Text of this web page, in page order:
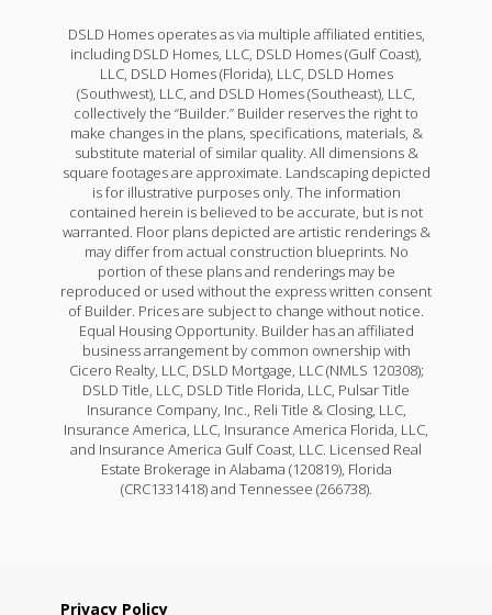
DSLD Homes operates as via multiple affiliated entities,
including DSLD Homes, LLC, DSLD Homes (Gulf Coast),
LLC, DSLD Homes (Florida), LLC, DSLD Homes
(Southwest), LLC, and DSLD Homes (Southeast), LLC,
collectively the “Builder.” Builder reserves the right to
make changes in the plans, specifications, materials, &
substitute material of similar quality. All dimensions &
square footages are approximate. Landscaping depicted
is for illustrative purposes only. The information
contained herein is believed to be accurate, but is not
warranted. Floor plans depicted are artistic renderings &
may differ from actual construction blueprints. No
portion of these plans and renderings may be
reproduced or used without the express written consent
of Builder. Prices are subject to change without notice.
Equal Housing Opportunity. Builder has an affiliated
business arrangement by common ownership with
Cicero Realty, LLC, DSLD Mortgage, LLC (NMLS 120308);
DSLD Title, LLC, DSLD Title Florida, LLC, Pulsar Title
Insurance Company, Inc., Reli Title & Closing, LLC,
Insurance America, LLC, Insurance America Florida, LLC,
and Insurance America Gulf Coast, LLC. Licensed Real
Estate Brokerage in Alabama (120819), Florida
(CRC1331418) and Tennessee (266738).
Privacy Policy